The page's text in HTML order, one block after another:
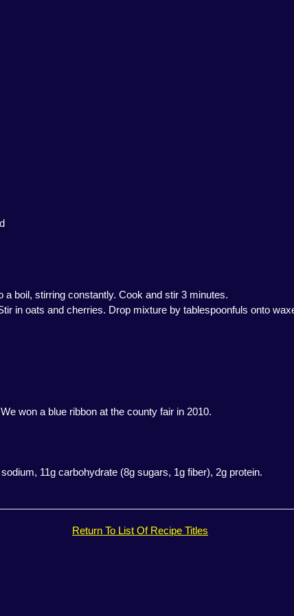
boil, stirring constantly. Cook and stir 3 minutes.
in oats and cherries. Drop mixture by tablespoonfuls onto
won a blue ribbon at the county fair in 2010.
11g carbohydrate (8g sugars, 1g fiber), 2g protein.
Return To List Of Recipe Titles